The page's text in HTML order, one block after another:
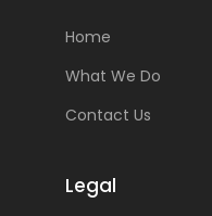
Home
What We Do
Contact Us
Legal